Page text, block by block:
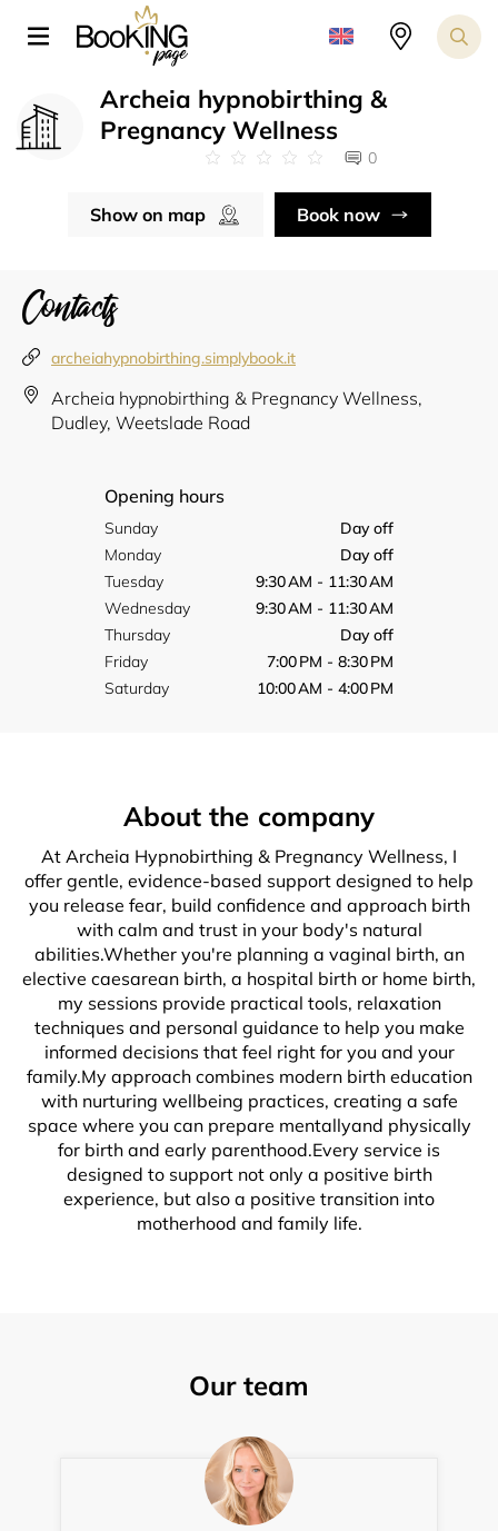
Archeia hypnobirthing &
Pregnancy Wellness
0
Show on map Book now
Contacts
archeiahypnobirthing.simplybook.it
Archeia hypnobirthing & Pregnancy Wellness,
Dudley, Weetslade Road
Opening hours
Sunday
Day off
Monday
Day off
Tuesday
9:30 AM - 11:30 AM
Wednesday
9:30 AM - 11:30 AM
Thursday
Day off
Friday
7:00 PM - 8:30 PM
Saturday
10:00 AM - 4:00 PM
About the company
At Archeia Hypnobirthing & Pregnancy Wellness, I
offer gentle, evidence-based support designed to help
you release fear, build confidence and approach birth
with calm and trust in your body's natural
abilities.Whether you're planning a vaginal birth, an
elective caesarean birth, a hospital birth or home birth,
my sessions provide practical tools, relaxation
techniques and personal guidance to help you make
informed decisions that feel right for you and your
family.My approach combines modern birth education
with nurturing wellbeing practices, creating a safe
space where you can prepare mentallyand physically
for birth and early parenthood.Every service is
designed to support not only a positive birth
experience, but also a positive transition into
motherhood and family life.
Our team